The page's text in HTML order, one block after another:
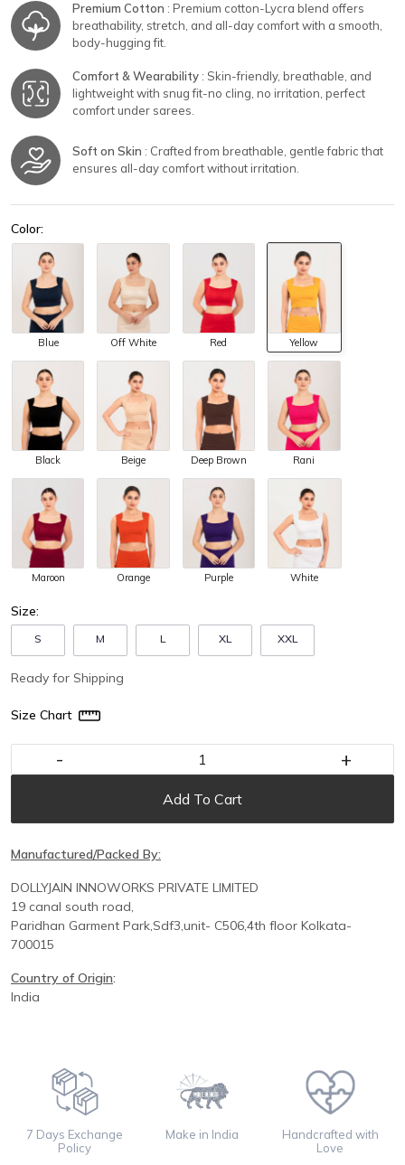
Premium Cotton : Premium cotton-Lycra blend offers
breathability, stretch, and all-day comfort with a smooth,
body-hugging fit.
Comfort & Wearability : Skin-friendly, breathable, and
lightweight with snug fit-no cling, no irritation, perfect
comfort under sarees.
Soft on Skin : Crafted from breathable, gentle fabric that
ensures all-day comfort without irritation.
Color:
Blue Off White Red Yellow
Black Beige Deep Brown Rani
Maroon Orange Purple White
Size:
S M L XL XXL
Ready for Shipping
Size Chart
- +
Add To Cart
Manufactured/Packed By:
DOLLYJAIN INNOWORKS PRIVATE LIMITED
19 canal south road,
Paridhan Garment Park,Sdf3,unit- C506,4th floor Kolkata-
700015
Country of Origin:
India
7 Days Exchange
Policy
Make in India
Handcrafted with
Love